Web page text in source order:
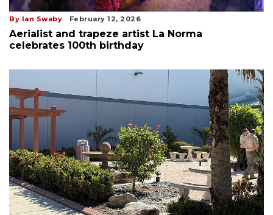
By Ian Swaby February 12, 2026
Aerialist and trapeze artist La Norma
celebrates 100th birthday